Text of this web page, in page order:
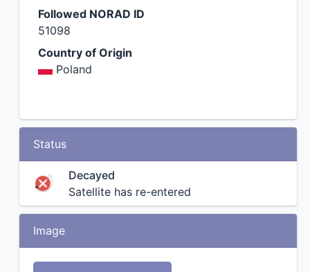
Followed NORAD ID
51098
Country of Origin
Poland
Status
Decayed
Satellite has re-entered
Image